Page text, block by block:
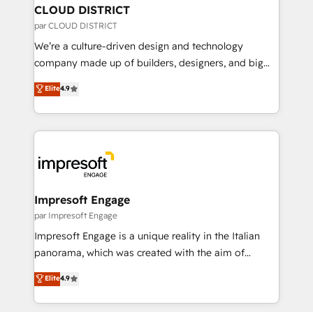
を、CRMを軸とした全社共通基盤に再構築します。意
思決定者・PMO・現場担当者に並走します。 1️⃣
HubSpot導入・活用支援 顧客データの一元化から、
GTMの見える化・自動化まで。全Hub統合運用、デー
2️⃣ AIエージェント組織構築 営業・マーケティング業務
の一部をAIが自律実行する組織への移行を設計・実装。
DX × AI推進のPMO伴走支援 複数部門をまたぐDX×AI変
革を、構想から実装・定着までPMOとして主導。「設
の統合・浸透・変革管理を実行します。 ▸ CMS戦略設
計・導線設計・テンプレート設計をContent Hubで一体
提供。 ▸ 既存CRM・MAからの移行支援：Salesforce・
Marketo・Pardot等からの移行、カスタム設計、履歴
CLOUD DISTRICT
par CLOUD DISTRICT
We’re a culture-driven design and technology
company made up of builders, designers, and big
thinkers. We blend strategy, design, and
development—always fueled by curiosity—to turn
ideas, opportunities, and challenges into meaningful
experiences. To us, technology is more than just
and—most importantly—simple. That’s why we lean
into bold ideas and shape them into thoughtful
products and strategies that actually make a
difference.
Elite4.9
Impresoft Engage
par Impresoft Engage
Impresoft Engage is a unique reality in the Italian
panorama, which was created with the aim of
putting Customer Experience at the center by
creating digital environments capable of integrating
people, processes and data. We offer the best
Elite4.9